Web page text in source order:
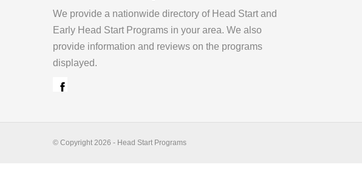
We provide a nationwide directory of Head Start and
Early Head Start Programs in your area. We also
provide information and reviews on the programs
displayed.
© Copyright 2026 - Head Start Programs